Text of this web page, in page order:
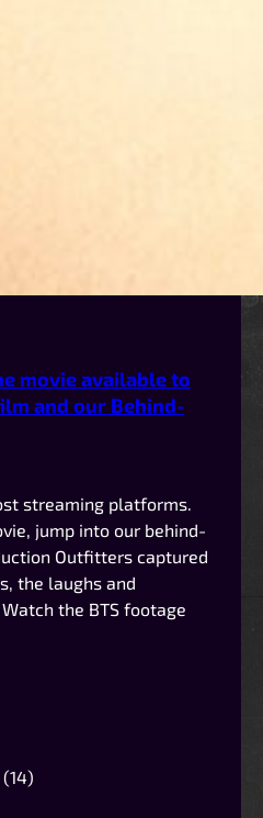
movie available to
and our Behind-
streaming platforms.
jump into our behind-
Outfitters captured
the laughs and
the BTS footage
(14)